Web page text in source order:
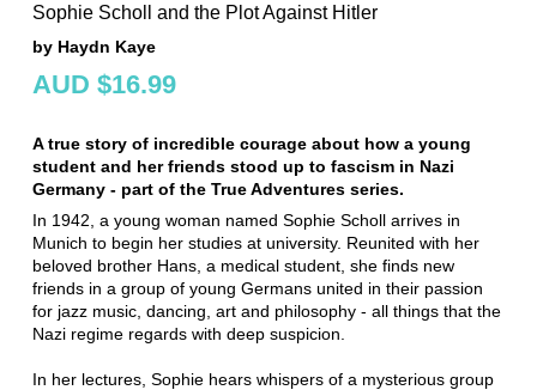
Sophie Scholl and the Plot Against Hitler
by Haydn Kaye
AUD $16.99
A true story of incredible courage about how a young
student and her friends stood up to fascism in Nazi
Germany - part of the True Adventures series.
In 1942, a young woman named Sophie Scholl arrives in
Munich to begin her studies at university. Reunited with her
beloved brother Hans, a medical student, she finds new
friends in a group of young Germans united in their passion
for jazz music, dancing, art and philosophy - all things that the
Nazi regime regards with deep suspicion.
In her lectures, Sophie hears whispers of a mysterious group